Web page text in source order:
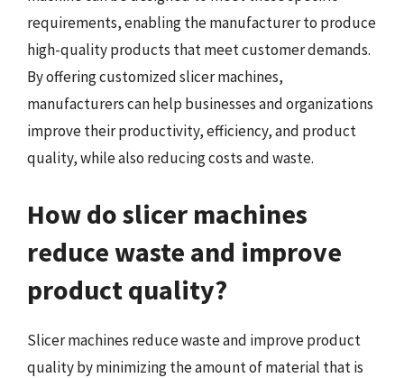
requirements, enabling the manufacturer to produce
high-quality products that meet customer demands.
By offering customized slicer machines,
manufacturers can help businesses and organizations
improve their productivity, efficiency, and product
quality, while also reducing costs and waste.
How do slicer machines
reduce waste and improve
product quality?
Slicer machines reduce waste and improve product
quality by minimizing the amount of material that is